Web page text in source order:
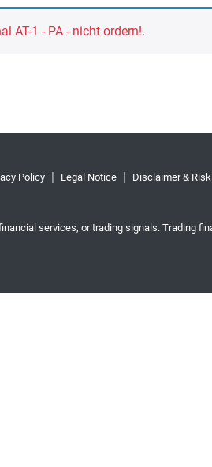
AT-1 - PA - nicht ordern!.
Policy Legal Notice Disclaimer &
services, or trading signals. Trading